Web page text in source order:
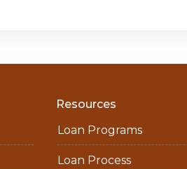
Resources
Loan Programs
Loan Process